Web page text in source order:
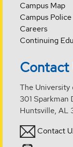
Campus Map
Campus Police
Careers
Continuing
Contact
The University
301 Sparkman
Huntsville, AL
Contact